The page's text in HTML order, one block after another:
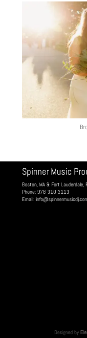
Spinner Music
Boston, MA & Fort Lauderdale,
Phone: 978-310-3113
Email:
Designed by